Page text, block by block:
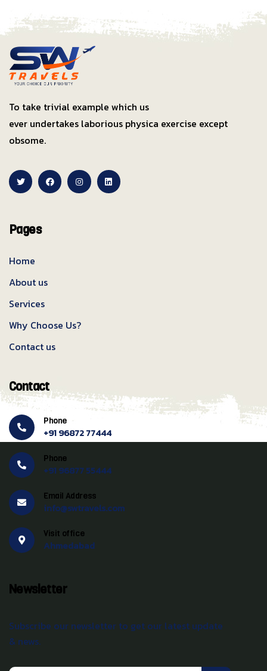
To take trivial example which us
ever undertakes laborious physica exercise except
obsome.
Pages
Home
About us
Services
Why Choose Us?
Contact us
Contact
Phone
+91 96872 77444
Phone
+91 96877 55444
Email Address
info@swtravels.com
Visit office
Ahmedabad
Newsletter
Subscribe our newsletter to get our latest update
& news.